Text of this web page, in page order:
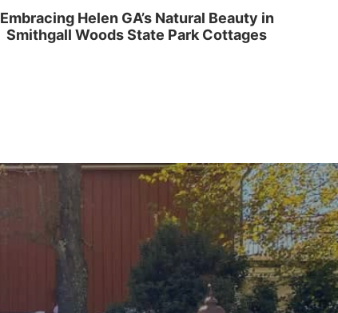
Embracing Helen GA’s Natural Beauty in
Smithgall Woods State Park Cottages